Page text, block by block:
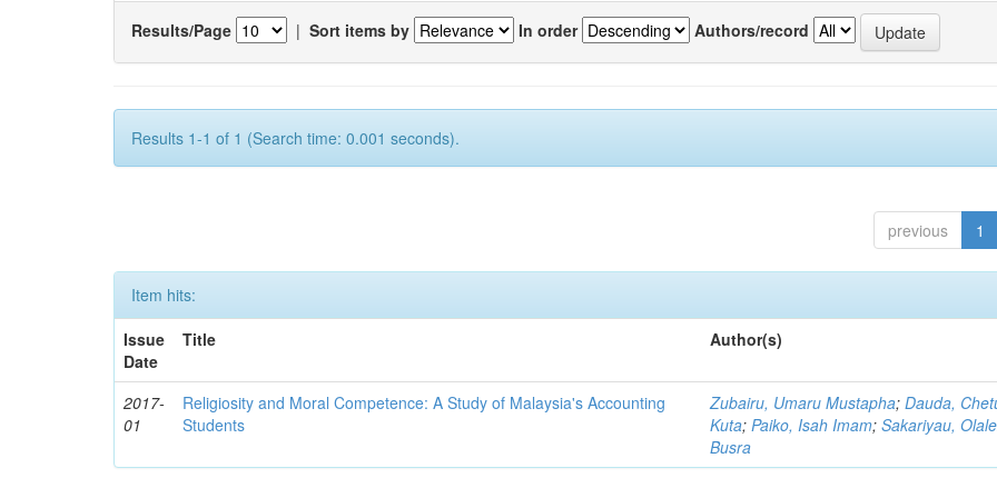
Results/Page | Sort items by In order Authors/record
Results 1-1 of 1 (Search time: 0.001 seconds).
previous 1
Item hits:
Issue
Date
Title Author(s)
2017-
01
Religiosity and Moral Competence: A Study of Malaysia's Accounting
Students
Zubairu, Umaru Mustapha;Dauda,
Kuta;Paiko, Isah Imam;Sakariyau,
Busra